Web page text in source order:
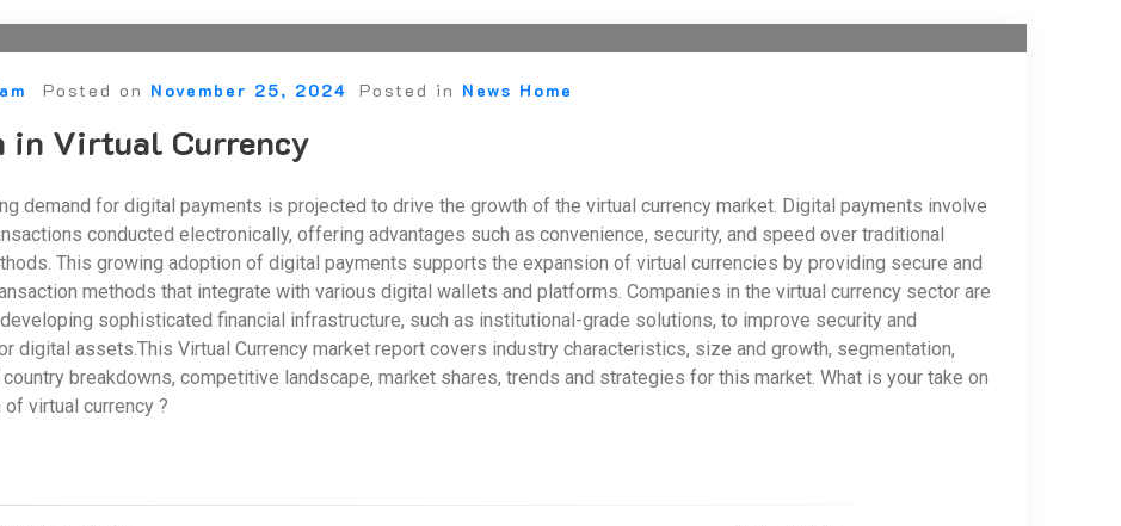
Posted on November 25, 2024 Posted in News Home
in Virtual Currency
demand for digital payments is projected to drive the growth of the virtual currency market. Digital payments involve
conducted electronically, offering advantages such as convenience, security, and speed over traditional
This growing adoption of digital payments supports the expansion of virtual currencies by providing secure and
methods that integrate with various digital wallets and platforms. Companies in the virtual currency sector are
sophisticated financial infrastructure, such as institutional-grade solutions, to improve security and
digital assets.This Virtual Currency market report covers industry characteristics, size and growth, segmentation,
breakdowns, competitive landscape, market shares, trends and strategies for this market. What is your take on
virtual currency ?